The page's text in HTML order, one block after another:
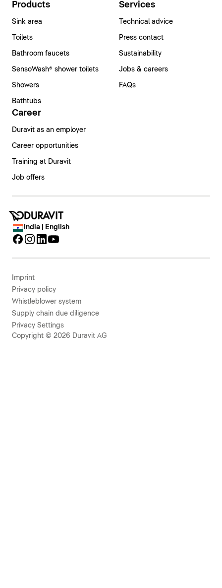
Products
Sink area
Toilets
Bathroom faucets
SensoWash® shower toilets
Showers
Bathtubs
Services
Technical advice
Press contact
Sustainability
Jobs & careers
FAQs
Career
Duravit as an employer
Career opportunities
Training at Duravit
Job offers
India | English
Imprint
Privacy policy
Whistleblower system
Supply chain due diligence
Privacy Settings
Copyright © 2026 Duravit AG